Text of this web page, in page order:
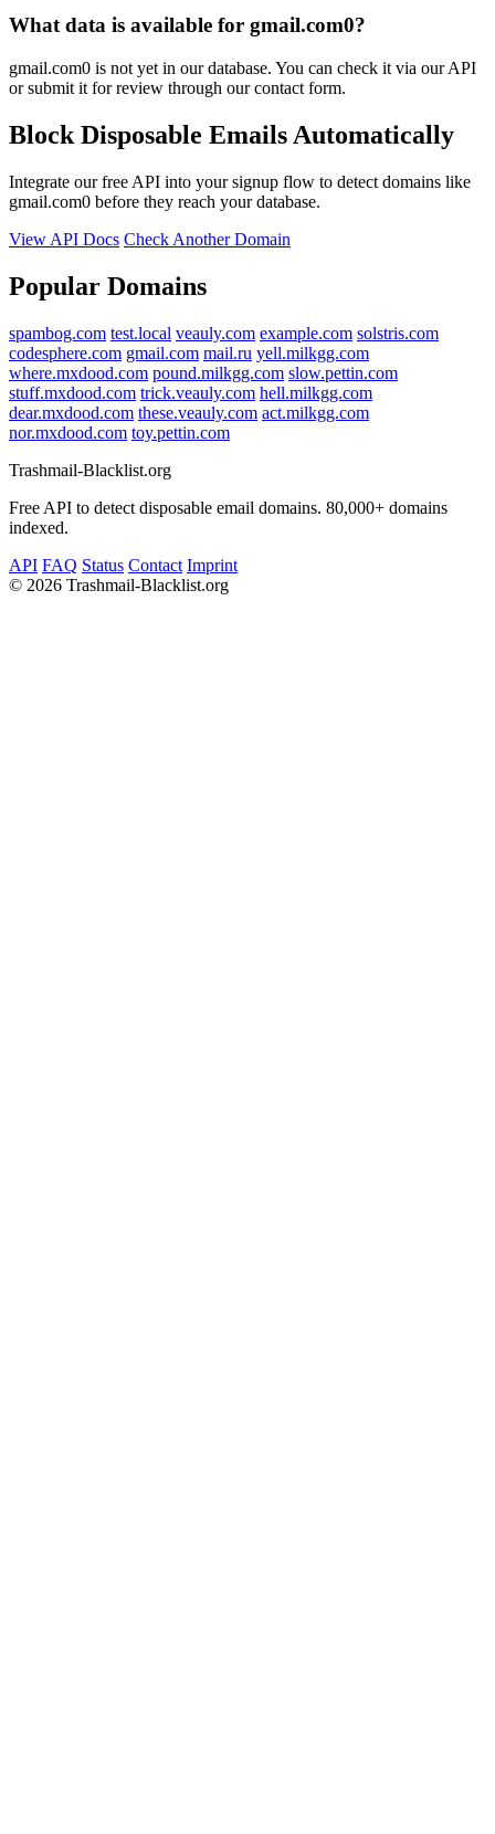
What data is available for gmail.com0?
gmail.com0 is not yet in our database. You can check it via our API
or submit it for review through our contact form.
Block Disposable Emails Automatically
Integrate our free API into your signup flow to detect domains like
gmail.com0 before they reach your database.
View API Docs Check Another Domain
Popular Domains
spambog.com test.local veauly.com example.com solstris.com
codesphere.com gmail.com mail.ru yell.milkgg.com
where.mxdood.com pound.milkgg.com slow.pettin.com
stuff.mxdood.com trick.veauly.com hell.milkgg.com
dear.mxdood.com these.veauly.com act.milkgg.com
nor.mxdood.com toy.pettin.com
Trashmail-Blacklist.org
Free API to detect disposable email domains. 80,000+ domains
indexed.
API FAQ Status Contact Imprint
© 2026 Trashmail-Blacklist.org